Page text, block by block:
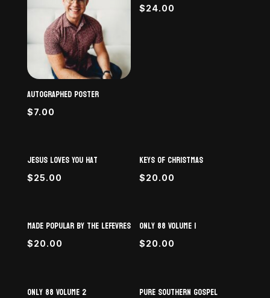
Autographed Poster
$7.00
$24.00
Jesus Loves You Hat
$25.00
Keys of Christmas
$20.00
Made Popular By The LeFevres
$20.00
Only 88 Volume 1
$20.00
Only 88 Volume 2 Pure Southern Gospel